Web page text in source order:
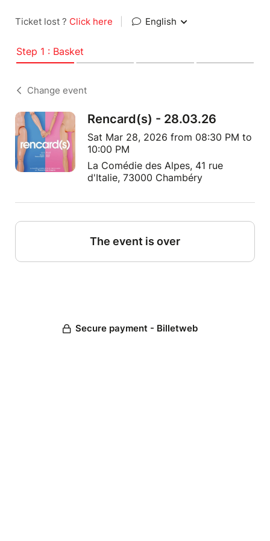
Ticket lost ? Click here English
Step 1 : Basket
Change event
Rencard(s) - 28.03.26
Sat Mar 28, 2026 from 08:30 PM to
10:00 PM
La Comédie des Alpes, 41 rue
d'Italie, 73000 Chambéry
The event is over
Secure payment - Billetweb